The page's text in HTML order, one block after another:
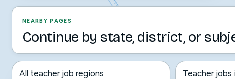
NEARBY PAGES
Continue by state, district, or
All teacher job regions Teacher jobs